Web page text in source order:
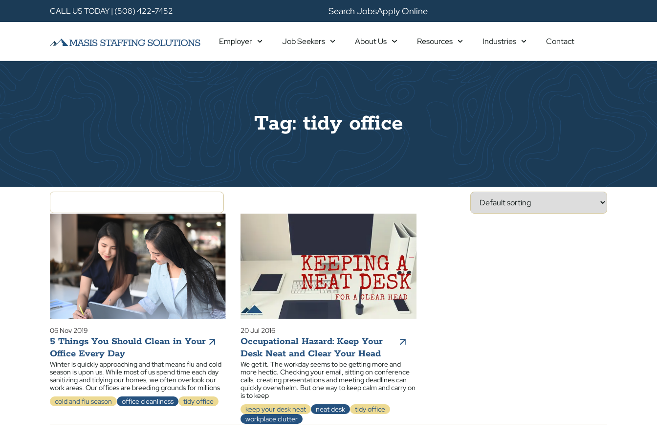
CALL US TODAY | (508) 422-7452 Search JobsApply Online
Employer Job Seekers About Us Resources Industries Contact
Tag: tidy office
06 Nov 2019
5 Things You Should Clean in Your
Office Every Day
Winter is quickly approaching and that means flu and cold
season is upon us. While most of us spend time each day
sanitizing and tidying our homes, we often overlook our
work areas. Our offices are breeding grounds for millions
cold and flu season
office cleanliness tidy office
20 Jul 2016
Occupational Hazard: Keep Your
Desk Neat and Clear Your Head
We get it. The workday seems to be getting more and
more hectic. Checking your email, sitting on conference
calls, creating presentations and meeting deadlines can
quickly overwhelm. But one way to keep calm and carry on
is to keep
keep your desk neat
neat desk
tidy office
workplace clutter